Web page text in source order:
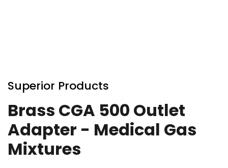
to
the
beginning
of
the
images
gallery
Superior Products
Brass CGA 500 Outlet
Adapter - Medical Gas
Mixtures